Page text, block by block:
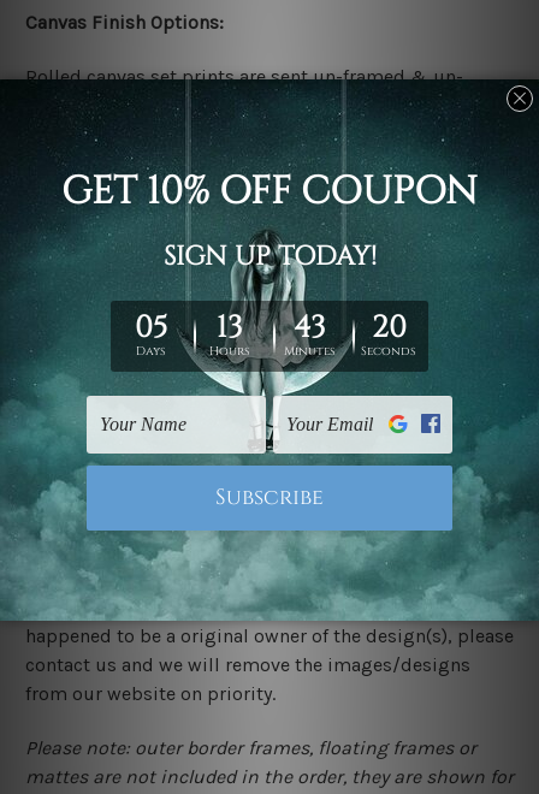
Canvas Finish Options:
Rolled canvas set prints are sent un-framed & un-
stretched. We leave extra canvas edges for easy
stretching & framing.
Stretched canvas set prints are sent ready-to-hang
gallery wrapped over solid wooden stretcher frames.
We have been delivering across all Australia, New
Zealand, United Kingdom, USA, Canada, Asia, Europe
and Worldwide at reasonable price. As it is being made-
to-order canvas art we take 10-15 days delivery from
start to finish.
Copyright Details:
We rely on third party sites to showcase designs at our
store. We take utmost care to display designs that
would not infringe the copyrights, however if you are
happened to be a original owner of the design(s), please
contact us and we will remove the images/designs
from our website on priority.
Please note: outer border frames, floating frames or
mattes are not included in the order, they are shown for